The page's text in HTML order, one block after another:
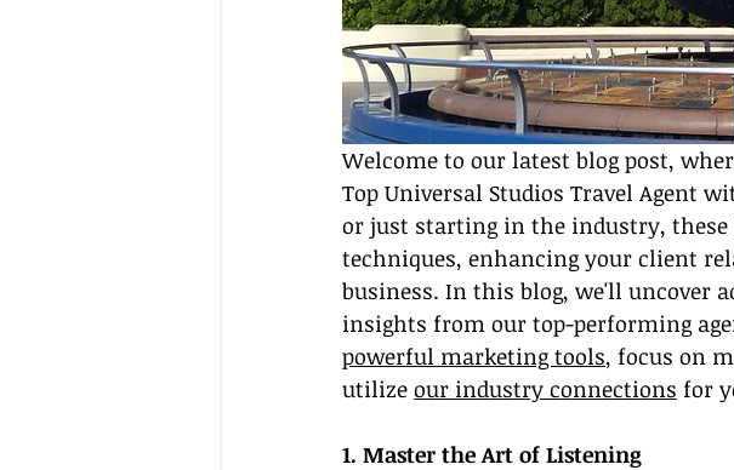
Welcome to our latest blog post,
Top Universal Studios Travel Agent
or just starting in the industry,
techniques, enhancing your client
business. In this blog, we'll uncover
insights from our top-performing
powerful marketing tools, focus on
utilize our industry connections for
1. Master the Art of Listening